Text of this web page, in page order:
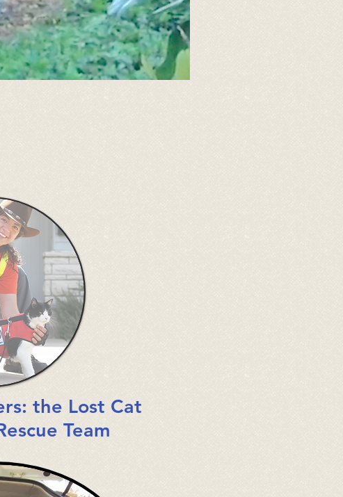
the Lost Cat
Team